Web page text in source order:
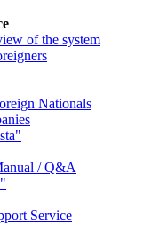
of the system
Nationals
/ Q&A
Service